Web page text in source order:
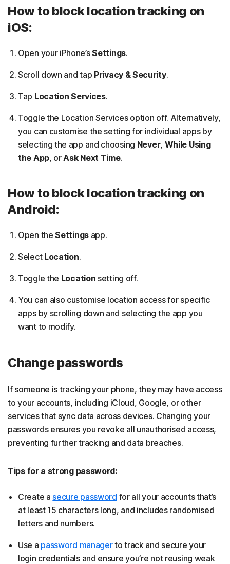
How to block location tracking on
iOS:
Open your iPhone’sSettings.
Scroll down and tap Privacy & Security.
Tap Location Services.
Toggle the Location Services option off. Alternatively,
you can customise the setting for individual apps by
selecting the app and choosing Never, While Using
the App, or Ask Next Time.
How to block location tracking on
Android:
Open theSettingsapp.
Select Location.
Toggle the Location setting off.
You can also customise location access for specific
apps by scrolling down and selecting the app you
want to modify.
Change passwords
If someone is tracking your phone, they may have access
to your accounts, including iCloud, Google, or other
services that sync data across devices. Changing your
passwords ensures you revoke all unauthorised access,
preventing further tracking and data breaches.
Tips for a strong password:
Create a secure password for all your accounts that’s
at least 15 characters long, and includes randomised
letters and numbers.
Use a password managerto track and secure your
login credentials and ensure you’re not reusing weak